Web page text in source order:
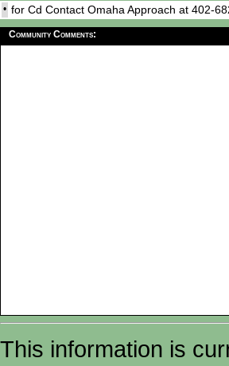
• for Cd Contact Omaha Approach at 402-
Community Comments:
This information is